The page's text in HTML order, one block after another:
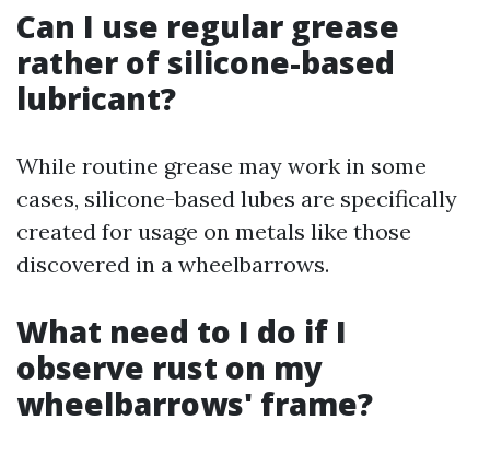
Can I use regular grease
rather of silicone-based
lubricant?
While routine grease may work in some
cases, silicone-based lubes are specifically
created for usage on metals like those
discovered in a wheelbarrows.
What need to I do if I
observe rust on my
wheelbarrows' frame?